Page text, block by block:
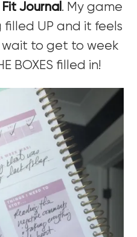
Fit Journal . My game
UP and it feels
wait to get to week
BOXES filled in!